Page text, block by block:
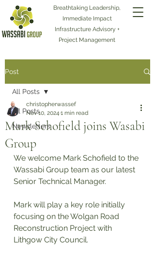
Breathtaking Leadership,
Immediate Impact
Infrastructure Advisory +
Project Management
Post
All Posts
Newsletters
All Posts
Mark Schofield joins Wasabi
Group
christopherwassef
Nov 10, 2024 1 min read
We welcome Mark Schofield to the
Wassabi Group team as our latest
Senior Technical Manager.
Mark will play a key role initially
focusing on the Wolgan Road
Reconstruction Project with
Lithgow City Council.